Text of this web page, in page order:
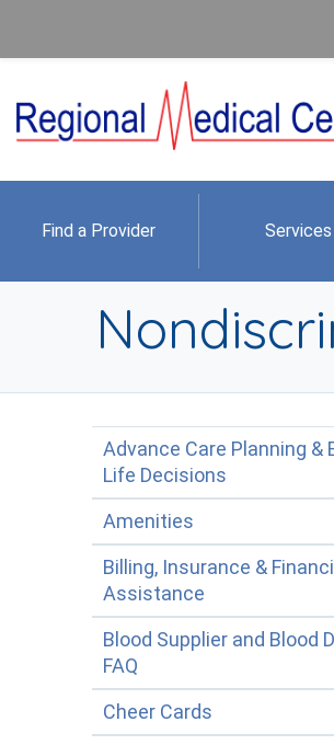
Find a Provider Services
Advance Care Planning &
Life Decisions
Amenities
Billing, Insurance &
Assistance
Blood Supplier and Blood
FAQ
Cheer Cards